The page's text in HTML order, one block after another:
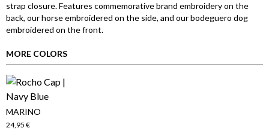
strap closure. Features commemorative brand embroidery on the
back, our horse embroidered on the side, and our bodeguero dog
embroidered on the front.
MORE COLORS
MARINO
24,95 €